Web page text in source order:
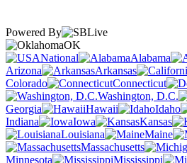
Powered By
OK
National
Alabama
Arizona
Arkansas
Colorado
Connecticut
Washington, D.C.
Georgia
Hawaii Idaho
Indiana
Iowa Kansas
Louisiana
Maine
Massachusetts
Minnesota
Mississippi